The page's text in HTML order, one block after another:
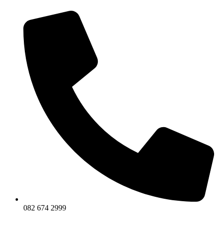
082 674 2999